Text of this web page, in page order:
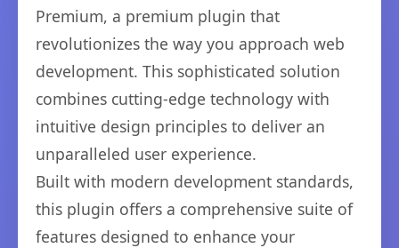
Premium, a premium plugin that
revolutionizes the way you approach web
development. This sophisticated solution
combines cutting-edge technology with
intuitive design principles to deliver an
unparalleled user experience.
Built with modern development standards,
this plugin offers a comprehensive suite of
features designed to enhance your